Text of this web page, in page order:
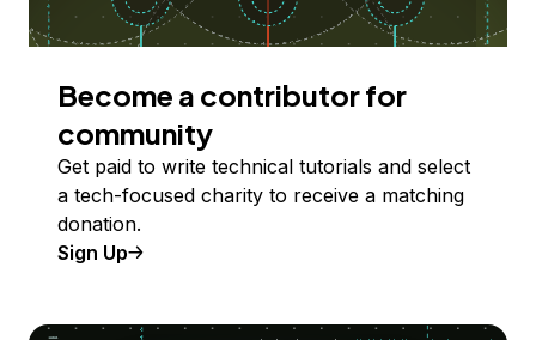
Become a contributor for
community
Get paid to write technical tutorials and select
a tech-focused charity to receive a matching
donation.
Sign Up